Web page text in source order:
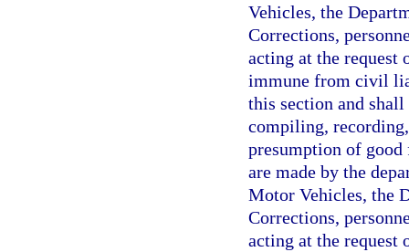
Vehicles, the
Corrections,
acting at the request
immune from civil
this section and
compiling,
presumption of
are made by the
Motor Vehicles, the
Corrections,
acting at the request